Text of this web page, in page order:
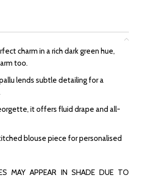
charm in a rich dark green hue,
too.
lends subtle detailing for a
it offers fluid drape and all-
blouse piece for personalised
MAY APPEAR IN SHADE DUE TO